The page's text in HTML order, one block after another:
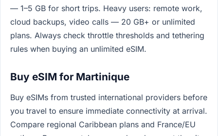
— 1–5 GB for short trips. Heavy users: remote work,
cloud backups, video calls — 20 GB+ or unlimited
plans. Always check throttle thresholds and tethering
rules when buying an unlimited eSIM.
Buy eSIM for Martinique
Buy eSIMs from trusted international providers before
you travel to ensure immediate connectivity at arrival.
Compare regional Caribbean plans and France/EU